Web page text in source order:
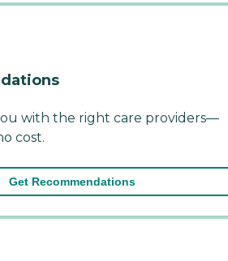
with the right care providers—
cost.
Get Recommendations